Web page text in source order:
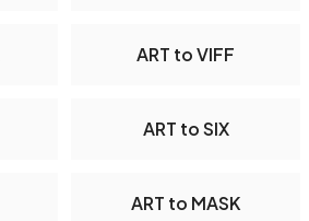
ART to VIFF
ART to SIX
ART to MASK